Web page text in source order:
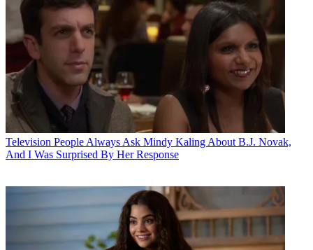
Television People Always Ask Mindy Kaling About B.J. Novak,
And I Was Surprised By Her Response